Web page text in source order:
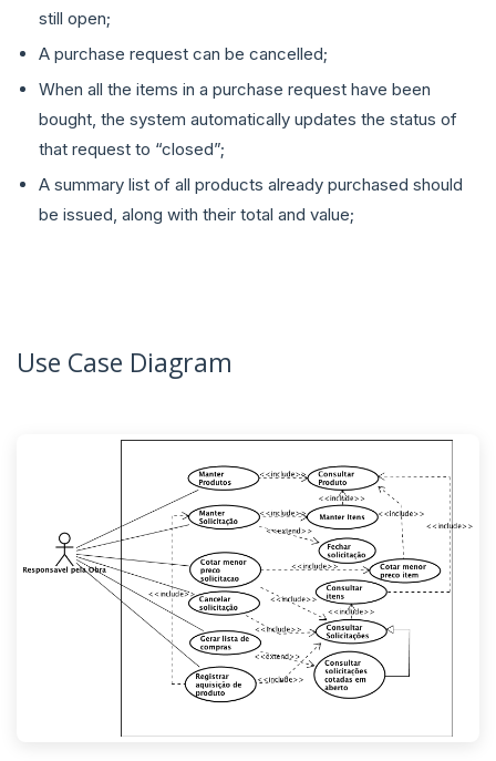
still open;
A purchase request can be cancelled;
When all the items in a purchase request have been
bought, the system automatically updates the status of
that request to “closed”;
A summary list of all products already purchased should
be issued, along with their total and value;
Use Case Diagram